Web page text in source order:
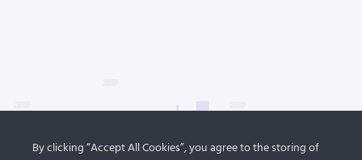
By clicking “Accept All Cookies”, you agree to the storing of